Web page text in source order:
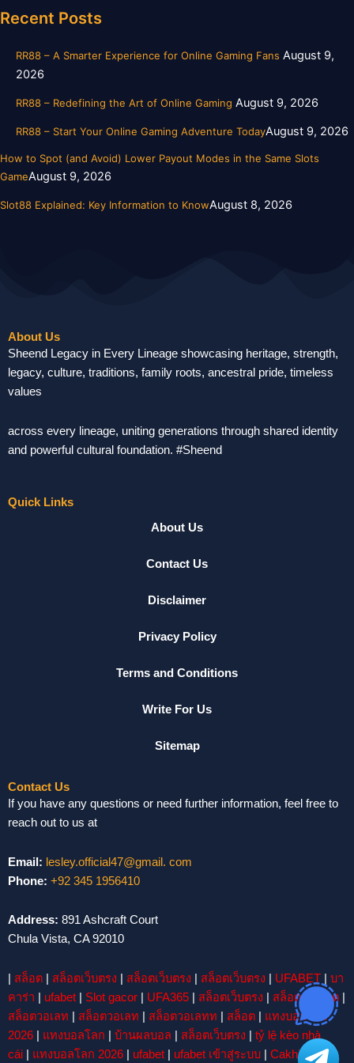
Recent Posts
RR88 – A Smarter Experience for Online Gaming Fans August 9,
2026
RR88 – Redefining the Art of Online Gaming August 9, 2026
RR88 – Start Your Online Gaming Adventure TodayAugust 9, 2026
How to Spot (and Avoid) Lower Payout Modes in the Same Slots
GameAugust 9, 2026
Slot88 Explained: Key Information to KnowAugust 8, 2026
About Us
Sheend Legacy in Every Lineage showcasing heritage, strength,
legacy, culture, traditions, family roots, ancestral pride, timeless
values
across every lineage, uniting generations through shared identity
and powerful cultural foundation. #Sheend
Quick Links
About Us
Contact Us
Disclaimer
Privacy Policy
Terms and Conditions
Write For Us
Sitemap
Contact Us
If you have any questions or need further information, feel free to
reach out to us at
Email: lesley.official47@gmail. com
Phone: +92 345 1956410
Address: 891 Ashcraft Court
Chula Vista, CA 92010
สล็อต สล็อตเว็บตรง สล็อตเว็บตรง สล็อตเว็บตรง UFABET
บา
คาร่า
ufabet Slot gacor UFA365 สล็อตเว็บตรง สล็อต| สล็อต
สล็อตวอเลท
สล็อตวอเลท สล็อตวอเลทท สล็อต
แทงบอลโลก
2026
แทงบอลโลก บ้านผลบอล สล็อตเว็บตรง
tỷ lệ kèo nhà
cái
แทงบอลโลก 2026 ufabet ufabet เข้าสู่ระบบ Cakhiatv|บา